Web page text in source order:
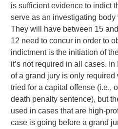
is sufficient evidence to indict
serve as an investigating
They will have between 15
12 need to concur in order to
indictment is the initiation of
it’s not required in all cases.
of a grand jury is only
tried for a capital offense (i.e.,
death penalty sentence), but
used in cases that are high-
case is going before a grand